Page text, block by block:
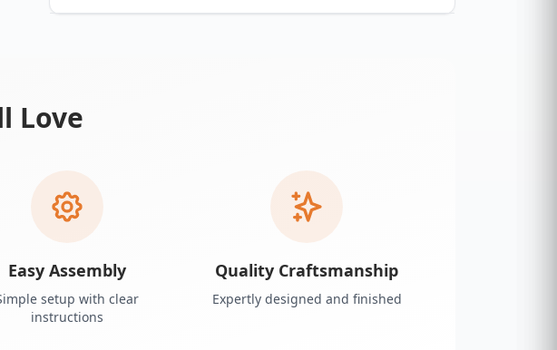
Love
Easy Assembly
setup with clear
instructions
Quality Craftsmanship
Expertly designed and finished